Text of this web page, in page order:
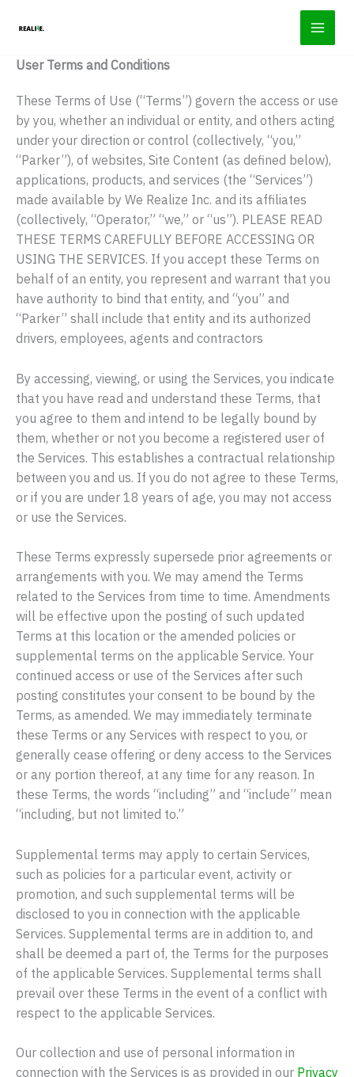
User Terms and Conditions
These Terms of Use (“Terms”) govern the access or use
by you, whether an individual or entity, and others acting
under your direction or control (collectively, “you,”
“Parker”), of websites, Site Content (as defined below),
applications, products, and services (the “Services”)
made available by We Realize Inc. and its affiliates
(collectively, “Operator,” “we,” or “us”). PLEASE READ
THESE TERMS CAREFULLY BEFORE ACCESSING OR
USING THE SERVICES. If you accept these Terms on
behalf of an entity, you represent and warrant that you
have authority to bind that entity, and “you” and
“Parker” shall include that entity and its authorized
drivers, employees, agents and contractors
By accessing, viewing, or using the Services, you indicate
that you have read and understand these Terms, that
you agree to them and intend to be legally bound by
them, whether or not you become a registered user of
the Services. This establishes a contractual relationship
between you and us. If you do not agree to these Terms,
or if you are under 18 years of age, you may not access
or use the Services.
These Terms expressly supersede prior agreements or
arrangements with you. We may amend the Terms
related to the Services from time to time. Amendments
will be effective upon the posting of such updated
Terms at this location or the amended policies or
supplemental terms on the applicable Service. Your
continued access or use of the Services after such
posting constitutes your consent to be bound by the
Terms, as amended. We may immediately terminate
these Terms or any Services with respect to you, or
generally cease offering or deny access to the Services
or any portion thereof, at any time for any reason. In
these Terms, the words “including” and “include” mean
“including, but not limited to.”
Supplemental terms may apply to certain Services,
such as policies for a particular event, activity or
promotion, and such supplemental terms will be
disclosed to you in connection with the applicable
Services. Supplemental terms are in addition to, and
shall be deemed a part of, the Terms for the purposes
of the applicable Services. Supplemental terms shall
prevail over these Terms in the event of a conflict with
respect to the applicable Services.
Our collection and use of personal information in
connection with the Services is as provided in our Privacy